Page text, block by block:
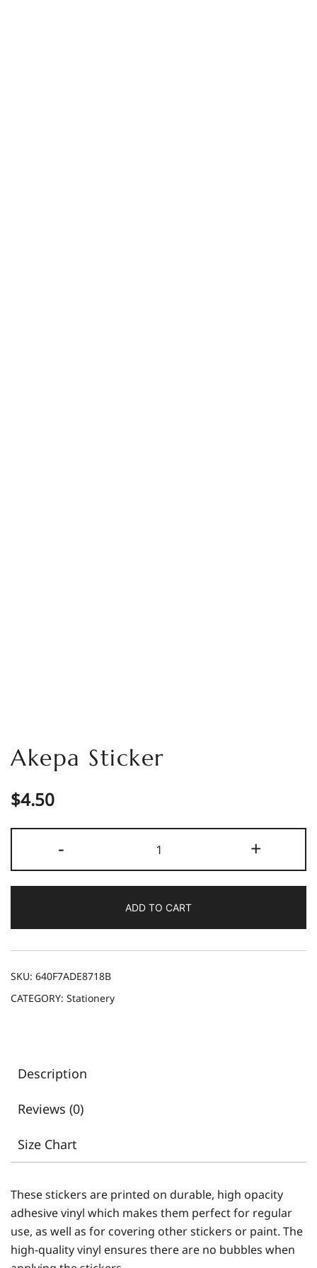
Akepa Sticker
$4.50
-
Sticker
quantity
+
ADD TO CART
SKU: 640F7ADE8718B
CATEGORY: Stationery
Description
Reviews (0)
Size Chart
These stickers are printed on durable, high opacity
adhesive vinyl which makes them perfect for regular
use, as well as for covering other stickers or paint. The
high-quality vinyl ensures there are no bubbles when